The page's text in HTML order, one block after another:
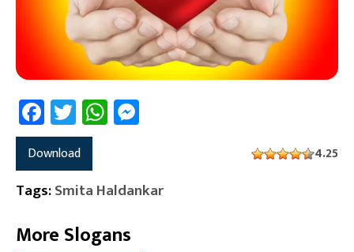
Facebook
TwitterWhatsApp
Download 4.25
Tags:Smita Haldankar
More Slogans